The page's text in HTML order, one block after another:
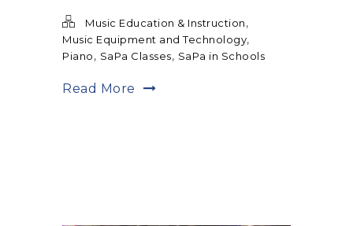
Music Education & Instruction,
Music Equipment and Technology,
Piano, SaPa Classes, SaPa in Schools
Read More